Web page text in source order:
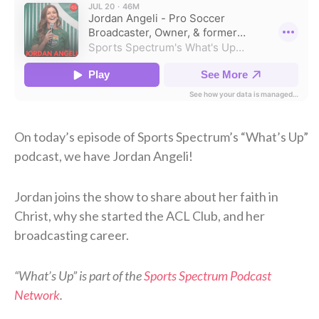
On today’s episode of Sports Spectrum’s “What’s Up”
podcast, we have Jordan Angeli!
Jordan joins the show to share about her faith in
Christ, why she started the ACL Club, and her
broadcasting career.
“What’s Up” is part of theSports Spectrum Podcast
Network.